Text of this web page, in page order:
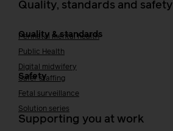
Quality, standards and safety
Quality & standards
Perinatal mental health
Public Health
Digital midwifery
Safety
Safer staffing
Fetal surveillance
Solution series
Supporting you at work